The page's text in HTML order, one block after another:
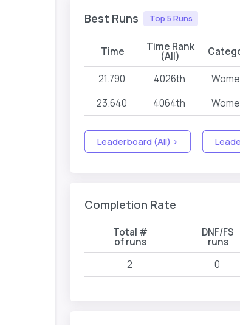
Best Runs Top 5 Runs
Time Time Rank
(All)
21.790 4026th
23.640
4064th
Leaderboard (All) >
Completion Rate
Total #
of runs
DNF/FS
runs
2 0